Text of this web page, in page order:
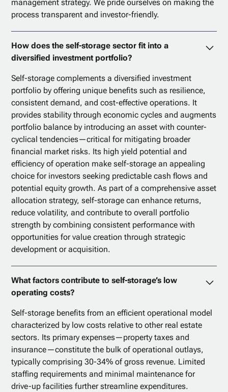
management strategy. We pride ourselves on making the
process transparent and investor-friendly.
How does the self-storage sector fit into a
diversified investment portfolio?
Self-storage complements a diversified investment
portfolio by offering unique benefits such as resilience,
consistent demand, and cost-effective operations. It
provides stability through economic cycles and augments
portfolio balance by introducing an asset with counter-
cyclical tendencies—critical for mitigating broader
financial market risks. Its high yield potential and
efficiency of operation make self-storage an appealing
choice for investors seeking predictable cash flows and
potential equity growth. As part of a comprehensive asset
allocation strategy, self-storage can enhance returns,
reduce volatility, and contribute to overall portfolio
strength by combining consistent performance with
opportunities for value creation through strategic
development or acquisition.
What factors contribute to self-storage’s low
operating costs?
Self-storage benefits from an efficient operational model
characterized by low costs relative to other real estate
sectors. Its primary expenses—property taxes and
insurance—constitute the bulk of operational outlays,
typically comprising 30-34% of gross revenue. Limited
staffing requirements and minimal maintenance for
drive-up facilities further streamline expenditures.